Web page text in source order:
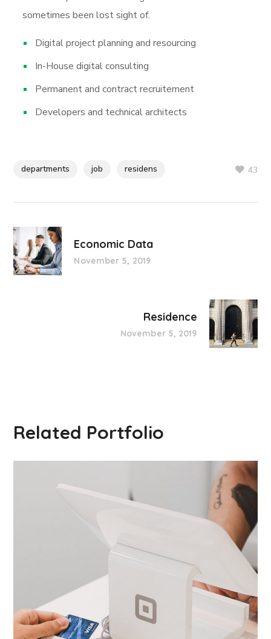
sometimes been lost sight of.
Digital project planning and resourcing
In-House digital consulting
Permanent and contract recruitement
Developers and technical architects
departments job residens 43
Economic Data
November 5, 2019
Residence
November 5, 2019
Related Portfolio